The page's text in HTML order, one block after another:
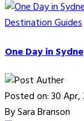
Destination Guides
One Day in
Posted on: 30
By Sara Branson